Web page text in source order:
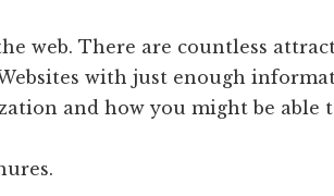
web. There are countless
with just enough
and how you might be able